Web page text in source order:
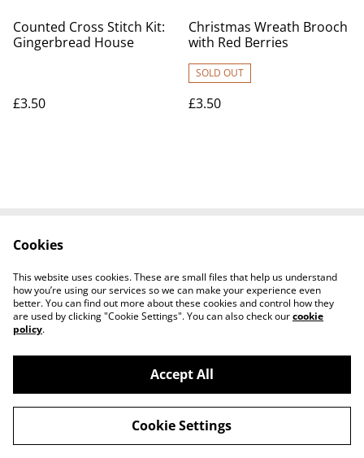
Counted Cross Stitch Kit:
Gingerbread House
£3.50
Christmas Wreath Brooch
with Red Berries
SOLD OUT
£3.50
Privacy Policy
Cookie Policy
©2026
Worth a Look, 34 Regent Street, Shanklin,
Isle of Wight, PO37 7AA Tel 01983 718803
powered by
Cookies
This website uses cookies. These are small files that help us understand
how you’re using our services so we can make your experience even
better. You can find out more about these cookies and control how they
are used by clicking "Cookie Settings". You can also check ourcookie
policy.
Accept All
Cookie Settings